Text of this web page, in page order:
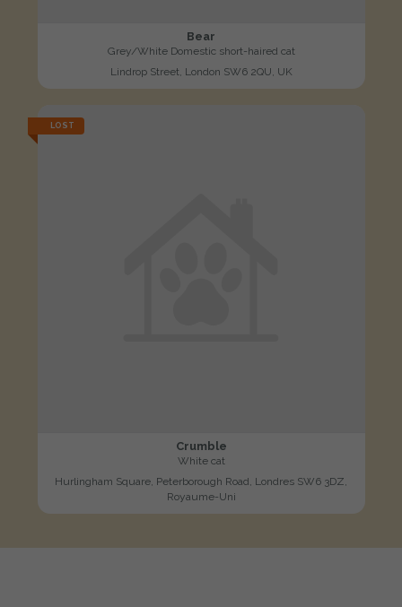
Bear
Grey/White Domestic short-haired cat
Lindrop Street, London SW6 2QU, UK
LOST
Crumble
White cat
Hurlingham Square, Peterborough Road, Londres SW6 3DZ,
Royaume-Uni